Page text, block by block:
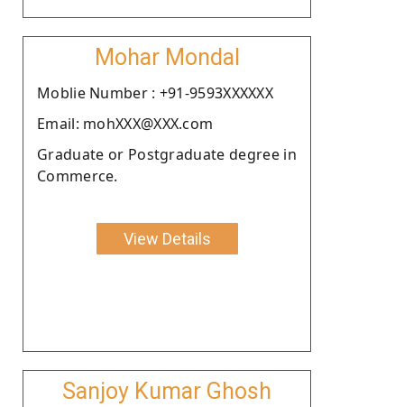
Mohar Mondal
Moblie Number : +91-9593XXXXXX
Email: mohXXX@XXX.com
Graduate or Postgraduate degree in
Commerce.
View Details
Sanjoy Kumar Ghosh